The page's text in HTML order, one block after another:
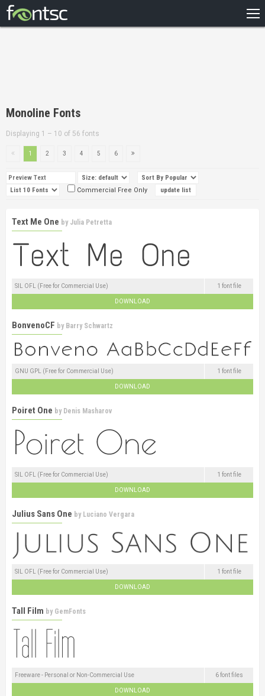
DESIGNERS
Monoline Fonts
Displaying 1 – 10 of 56 fonts
1 2 3 4 5 6
Commercial Free Only
Text Me One by Julia Petretta
SIL OFL (Free for Commercial Use) 1 font file
DOWNLOAD
BonvenoCF by Barry Schwartz
GNU GPL (Free for Commercial Use) 1 font file
DOWNLOAD
Poiret One by Denis Masharov
SIL OFL (Free for Commercial Use) 1 font file
DOWNLOAD
Julius Sans One by Luciano Vergara
SIL OFL (Free for Commercial Use) 1 font file
DOWNLOAD
Tall Film by GemFonts
Freeware - Personal or Non-Commercial Use 6 font files
DOWNLOAD